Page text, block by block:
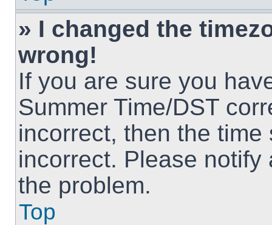
» I changed the
wrong!
If you are sure you
Summer Time/DST
incorrect, then the
incorrect. Please
the problem.
Top